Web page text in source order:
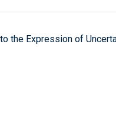
the Expression of